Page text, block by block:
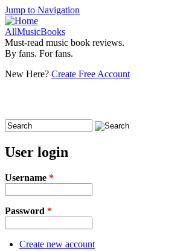
Jump to Navigation
AllMusicBooks
Must-read music book reviews.
By fans. For fans.
New Here? Create Free Account
Search
User login
Username *
Password *
Create new account